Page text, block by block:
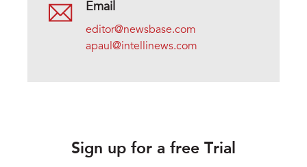
Email
editor@newsbase.com
apaul@intellinews.com
Sign up for a free Trial